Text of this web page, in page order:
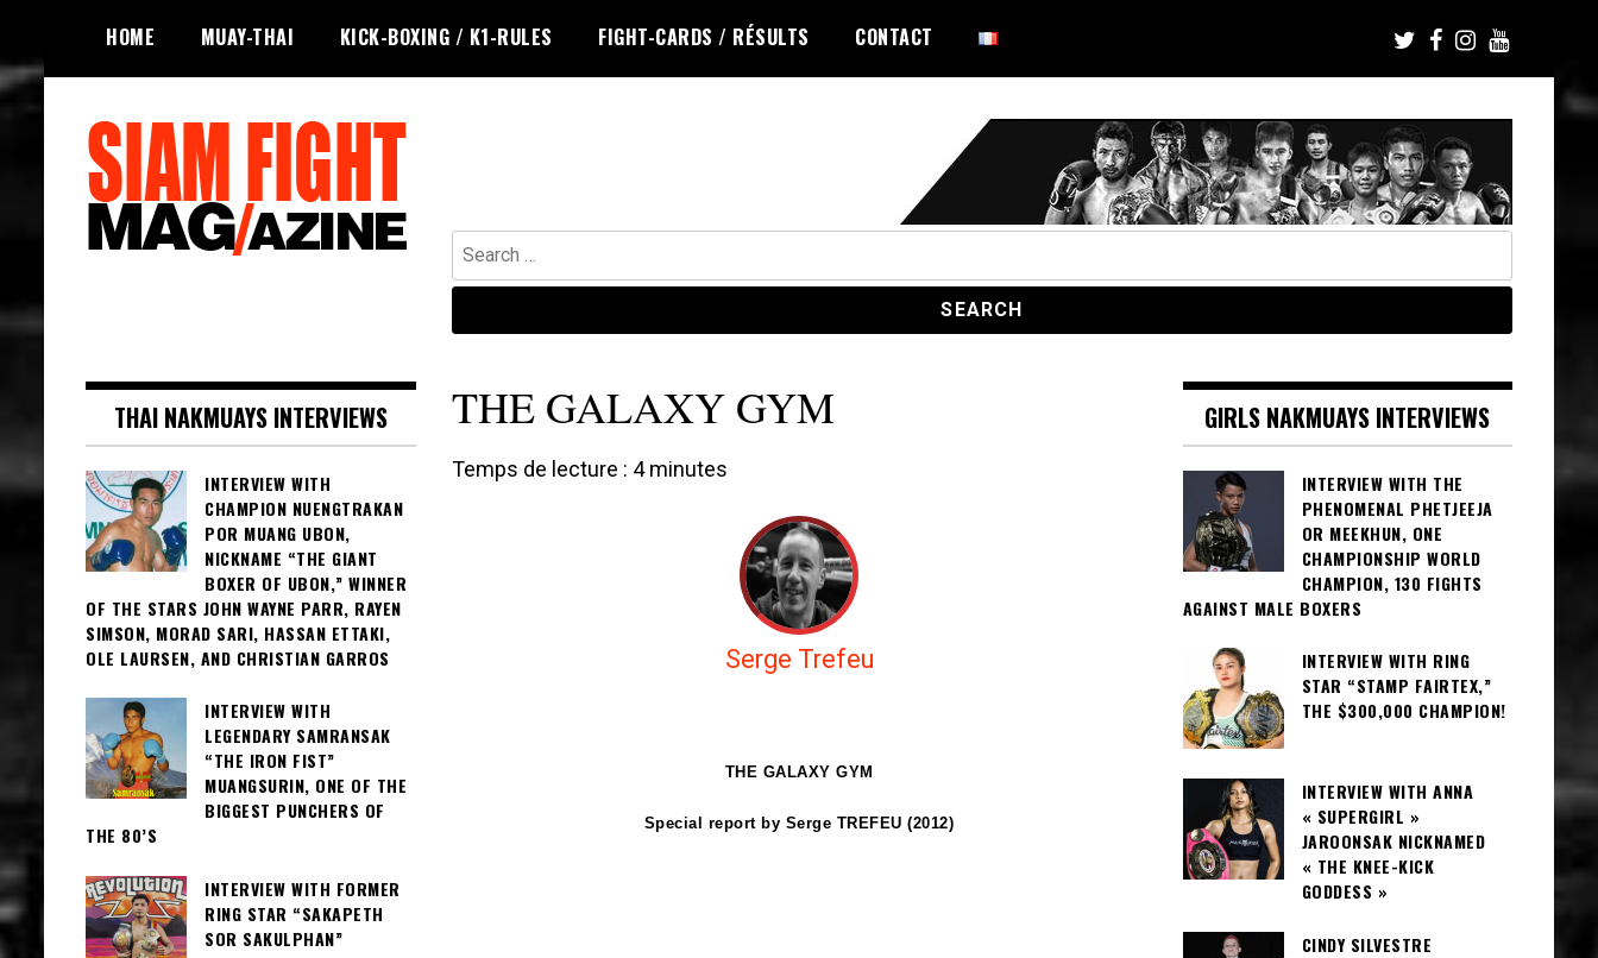
content
HOME MUAY-THAI KICK-BOXING / K1-RULES FIGHT-CARDS / RÉSULTS CONTACT
Search
for:
THE GALAXY GYM
Temps de lecture : 4 minutes
Serge Trefeu
THE GALAXY GYM
Special report by Serge TREFEU (2012)
THAI NAKMUAYS INTERVIEWS
INTERVIEW WITH
CHAMPION NUENGTRAKAN
POR MUANG UBON,
NICKNAME “THE GIANT
BOXER OF UBON,” WINNER
OF THE STARS JOHN WAYNE PARR, RAYEN
SIMSON, MORAD SARI, HASSAN ETTAKI,
OLE LAURSEN, AND CHRISTIAN GARROS
INTERVIEW WITH
LEGENDARY SAMRANSAK
“THE IRON FIST”
MUANGSURIN, ONE OF THE
BIGGEST PUNCHERS OF
THE 80’S
INTERVIEW WITH FORMER
RING STAR “SAKAPETH
SOR SAKULPHAN”
GIRLS NAKMUAYS INTERVIEWS
INTERVIEW WITH THE
PHENOMENAL PHETJEEJA
OR MEEKHUN, ONE
CHAMPIONSHIP WORLD
CHAMPION, 130 FIGHTS
AGAINST MALE BOXERS
INTERVIEW WITH RING
STAR “STAMP FAIRTEX,”
THE $300,000 CHAMPION!
INTERVIEW WITH ANNA
« SUPERGIRL »
JAROONSAK NICKNAMED
« THE KNEE-KICK
GODDESS »
CINDY SILVESTRE